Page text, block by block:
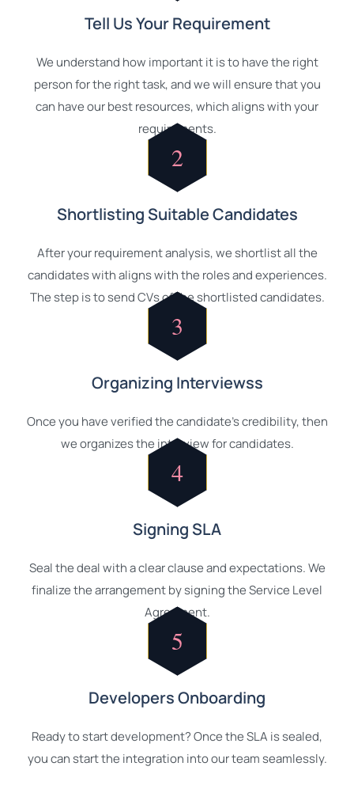
Tell Us Your Requirement
We understand how important it is to have the right
person for the right task, and we will ensure that you
can have our best resources, which aligns with your
requirements.
2
Shortlisting Suitable Candidates
After your requirement analysis, we shortlist all the
candidates with aligns with the roles and experiences.
The step is to send CVs of the shortlisted candidates.
3
Organizing Interviewss
Once you have verified the candidate's credibility, then
we organizes the interview for candidates.
4
Signing SLA
Seal the deal with a clear clause and expectations. We
finalize the arrangement by signing the Service Level
Agreement.
5
Developers Onboarding
Ready to start development? Once the SLA is sealed,
you can start the integration into our team seamlessly.